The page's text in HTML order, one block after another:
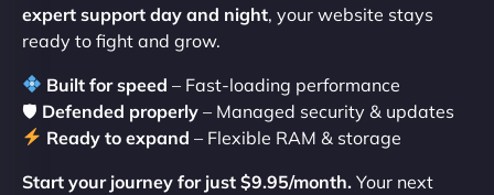
expert support day and night, your website stays
ready to fight and grow.
Built for speed – Fast-loading performance
🛡 Defended properly – Managed security & updates
Ready to expand – Flexible RAM & storage
Start your journey for just $9.95/month. Your next